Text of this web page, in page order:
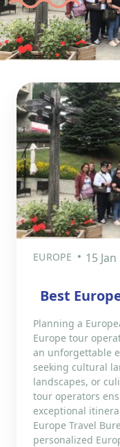
EUROPE 15
Best
Planning a
Europe tour
an unforgettable
seeking cultural
landscapes, or
tour operators
exceptional
Europe Travel
personalized